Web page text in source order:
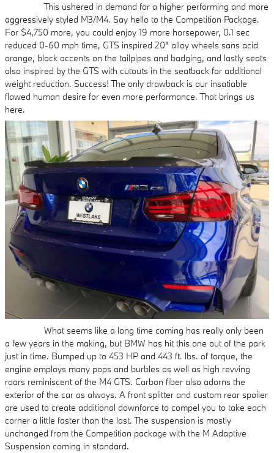
This ushered in demand for a higher performing and more
aggressively styled M3/M4. Say hello to the Competition Package.
For $4,750 more, you could enjoy 19 more horsepower, 0.1 sec
reduced 0-60 mph time, GTS inspired 20” alloy wheels sans acid
orange, black accents on the tailpipes and badging, and lastly seats
also inspired by the GTS with cutouts in the seatback for additional
weight reduction. Success! The only drawback is our insatiable
flawed human desire for even more performance. That brings us
here.
What seems like a long time coming has really only been
a few years in the making, but BMW has hit this one out of the park
just in time. Bumped up to 453 HP and 443 ft. lbs. of torque, the
engine employs many pops and burbles as well as high revving
roars reminiscent of the M4 GTS. Carbon fiber also adorns the
exterior of the car as always. A front splitter and custom rear spoiler
are used to create additional downforce to compel you to take each
corner a little faster than the last. The suspension is mostly
unchanged from the Competition package with the M Adaptive
Suspension coming in standard.